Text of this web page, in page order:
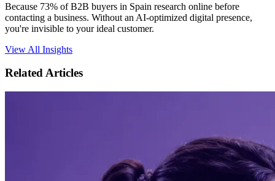
Because 73% of B2B buyers in Spain research online before
contacting a business. Without an AI-optimized digital presence,
you're invisible to your ideal customer.
View All Insights
Related Articles